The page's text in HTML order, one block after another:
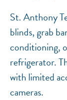
St. Anthony
blinds, grab
conditioning,
refrigerator.
with limited
cameras.